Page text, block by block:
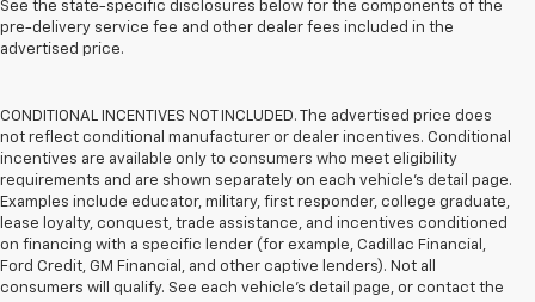
See the state-specific disclosures below for the components of the
pre-delivery service fee and other dealer fees included in the
advertised price.
CONDITIONAL INCENTIVES NOT INCLUDED. The advertised price does
not reflect conditional manufacturer or dealer incentives. Conditional
incentives are available only to consumers who meet eligibility
requirements and are shown separately on each vehicle’s detail page.
Examples include educator, military, first responder, college graduate,
lease loyalty, conquest, trade assistance, and incentives conditioned
on financing with a specific lender (for example, Cadillac Financial,
Ford Credit, GM Financial, and other captive lenders). Not all
consumers will qualify. See each vehicle’s detail page, or contact the